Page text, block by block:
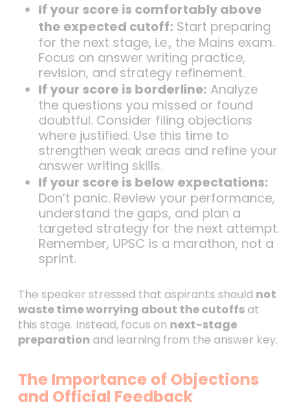
If your score is comfortably above
the expected cutoff: Start preparing
for the next stage, i.e., the Mains exam.
Focus on answer writing practice,
revision, and strategy refinement.
If your score is borderline: Analyze
the questions you missed or found
doubtful. Consider filing objections
where justified. Use this time to
strengthen weak areas and refine your
answer writing skills.
If your score is below expectations:
Don’t panic. Review your performance,
understand the gaps, and plan a
targeted strategy for the next attempt.
Remember, UPSC is a marathon, not a
sprint.
The speaker stressed that aspirants should not
waste time worrying about the cutoffsat
this stage. Instead, focus on next-stage
preparation and learning from the answer key.
The Importance of Objections
and Official Feedback